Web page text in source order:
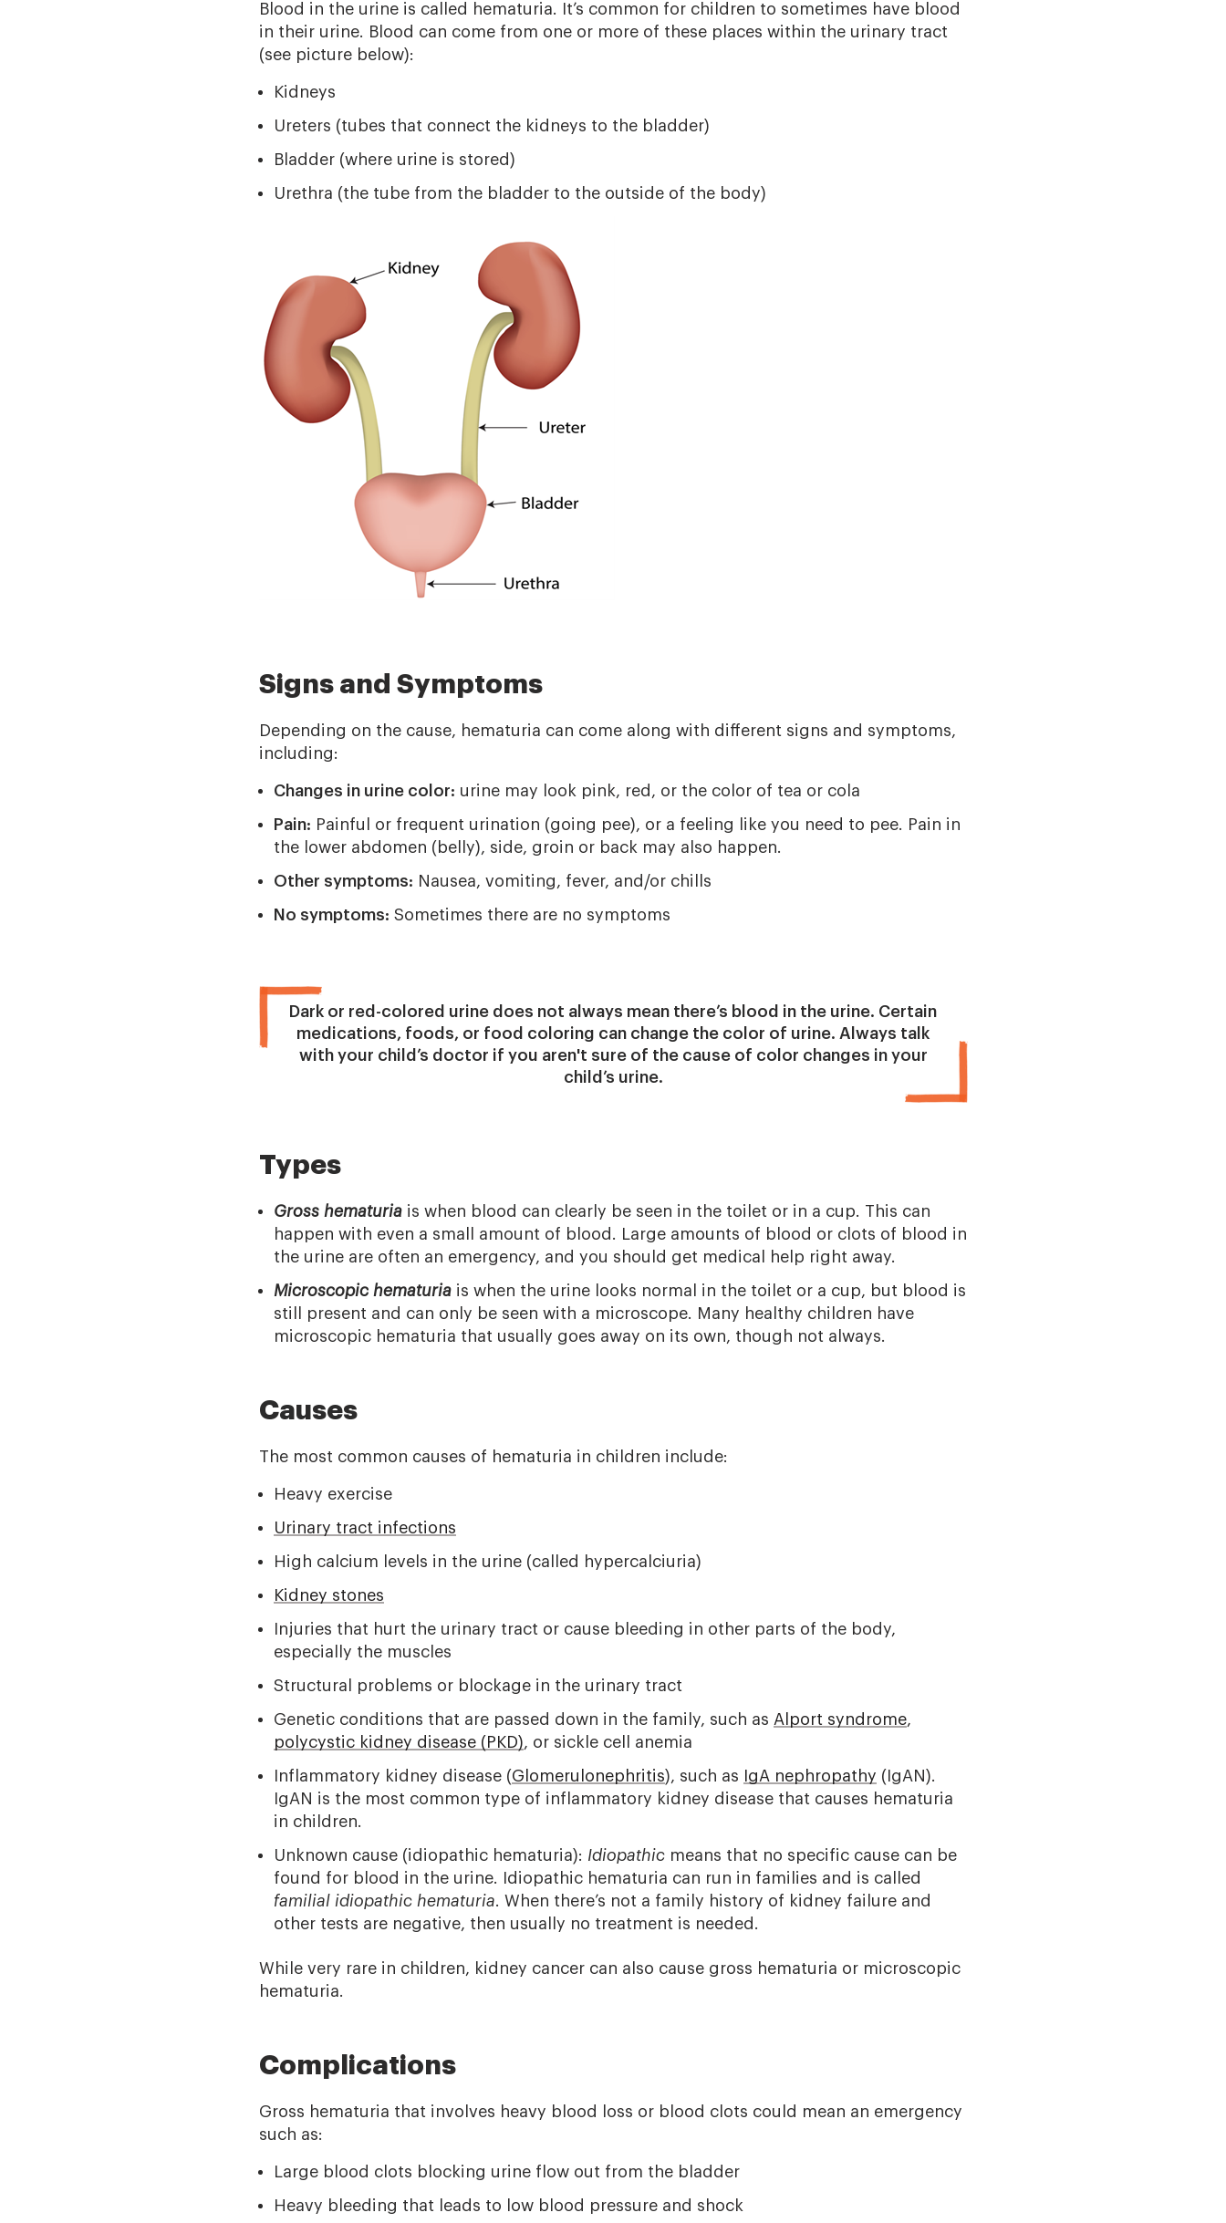
Blood in the urine is called hematuria. It’s common for children to sometimes have blood
in their urine. Blood can come from one or more of these places within the urinary tract
(see picture below):
Kidneys
Ureters (tubes that connect the kidneys to the bladder)
Bladder (where urine is stored)
Urethra (the tube from the bladder to the outside of the body)
Signs and Symptoms
Depending on the cause, hematuria can come along with different signs and symptoms,
including:
Changes in urine color: urine may look pink, red, or the color of tea or cola
Pain: Painful or frequent urination (going pee), or a feeling like you need to pee. Pain in
the lower abdomen (belly), side, groin or back may also happen.
Other symptoms: Nausea, vomiting, fever, and/or chills
No symptoms: Sometimes there are no symptoms
Dark or red-colored urine does not always mean there’s blood in the urine. Certain
medications, foods, or food coloring can change the color of urine. Always talk
with your child’s doctor if you aren't sure of the cause of color changes in your
child’s urine.
Types
Gross hematuriais when blood can clearly be seen in the toilet or in a cup. This can
happen with even a small amount of blood. Large amounts of blood or clots of blood in
the urine are often an emergency, and you should get medical help right away.
Microscopic hematuriais when the urine looks normal in the toilet or a cup, but blood is
still present and can only be seen with a microscope. Many healthy children have
microscopic hematuria that usually goes away on its own, though not always.
Causes
The most common causes of hematuria in children include:
Heavy exercise
Urinary tract infections
High calcium levels in the urine (called hypercalciuria)
Kidney stones
Injuries that hurt the urinary tract or cause bleeding in other parts of the body,
especially the muscles
Structural problems or blockage in the urinary tract
Genetic conditions that are passed down in the family, such as Alport syndrome,
polycystic kidney disease (PKD), or sickle cell anemia
Inflammatory kidney disease (Glomerulonephritis), such as IgA nephropathy (IgAN).
IgAN is the most common type of inflammatory kidney disease that causes hematuria
in children.
Unknown cause (idiopathic hematuria): Idiopathic means that no specific cause can be
found for blood in the urine. Idiopathic hematuria can run in families and is called
familial idiopathic hematuria. When there’s not a family history of kidney failure and
other tests are negative, then usually no treatment is needed.
While very rare in children, kidney cancer can also cause gross hematuria or microscopic
hematuria.
Complications
Gross hematuria that involves heavy blood loss or blood clots could mean an emergency
such as:
Large blood clots blocking urine flow out from the bladder
Heavy bleeding that leads to low blood pressure and shock